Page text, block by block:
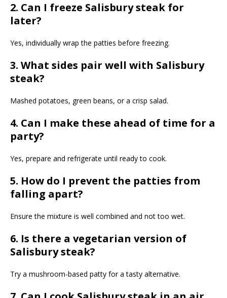
2. Can I freeze Salisbury steak for
later?
Yes, individually wrap the patties before freezing.
3. What sides pair well with Salisbury
steak?
Mashed potatoes, green beans, or a crisp salad.
4. Can I make these ahead of time for a
party?
Yes, prepare and refrigerate until ready to cook.
5. How do I prevent the patties from
falling apart?
Ensure the mixture is well combined and not too wet.
6. Is there a vegetarian version of
Salisbury steak?
Try a mushroom-based patty for a tasty alternative.